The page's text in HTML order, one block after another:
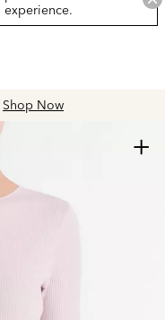
Shop Now
experience.
+